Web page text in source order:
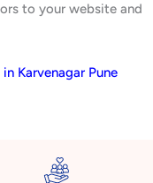
to your website and
Karvenagar Pune